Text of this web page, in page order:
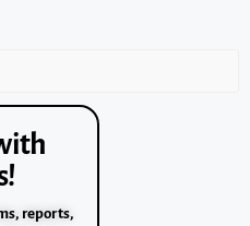
reports,